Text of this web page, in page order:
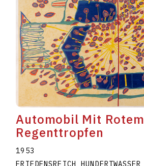
Automobil Mit Rotem
Regenttropfen
1953
FRIEDENSREICH HUNDERTWASSER